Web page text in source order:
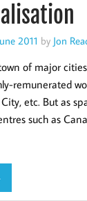
2011 by Jon
of major
remunerated
etc. But as
such as